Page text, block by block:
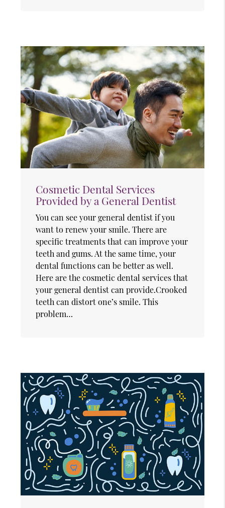
Cosmetic Dental Services
Provided by a General Dentist
You can see your general dentist if you
want to renew your smile. There are
specific treatments that can improve your
teeth and gums. At the same time, your
dental functions can be better as well.
Here are the cosmetic dental services that
your general dentist can provide.Crooked
teeth can distort one’s smile. This
problem…